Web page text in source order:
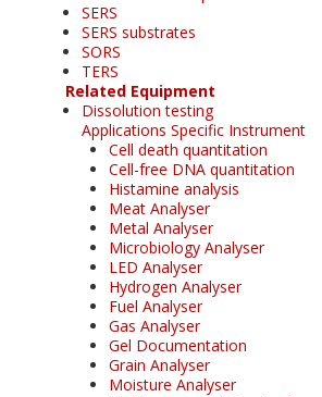
SERS
SERS substrates
SORS
TERS
Related Equipment
Dissolution testing
Applications Specific Instrument
Cell death quantitation
Cell-free DNA quantitation
Histamine analysis
Meat Analyser
Metal Analyser
Microbiology Analyser
LED Analyser
Hydrogen Analyser
Fuel Analyser
Gas Analyser
Gel Documentation
Grain Analyser
Moisture Analyser